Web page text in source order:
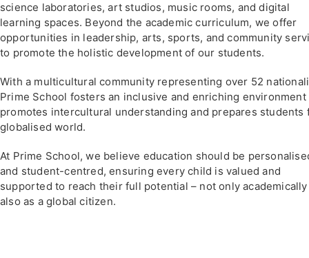
science laboratories, art studios, music rooms, and digital
learning spaces. Beyond the academic curriculum, we offer
opportunities in leadership, arts, sports, and community
to promote the holistic development of our students.
With a multicultural community representing over 52
Prime School fosters an inclusive and enriching environment
promotes intercultural understanding and prepares students
globalised world.
At Prime School, we believe education should be
and student-centred, ensuring every child is valued and
supported to reach their full potential – not only
also as a global citizen.